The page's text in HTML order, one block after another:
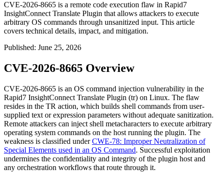
CVE-2026-8665 is a remote code execution flaw in Rapid7
InsightConnect Translate Plugin that allows attackers to execute
arbitrary OS commands through unsanitized input. This article
covers technical details, impact, and mitigation.
Published: June 25, 2026
CVE-2026-8665 Overview
CVE-2026-8665 is an OS command injection vulnerability in the
Rapid7 InsightConnect Translate Plugin (tr) on Linux. The flaw
resides in the TR action, which builds shell commands from user-
supplied text orexpression parameters without adequate sanitization.
Remote attackers can inject shell metacharacters to execute arbitrary
operating system commands on the host running the plugin. The
weakness is classified underCWE-78: Improper Neutralization of
Special Elements used in an OS Command. Successful exploitation
undermines the confidentiality and integrity of the plugin host and
any orchestration workflows that route through it.